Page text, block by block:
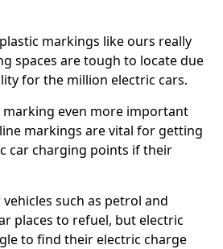
markings like ours really
spaces are tough to locate due
for the million electric cars.
marking even more important
markings are vital for getting
car charging points if their
such as petrol and
places to refuel, but electric
to find their electric charge